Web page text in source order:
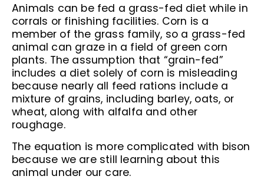
Animals can be fed a grass-fed diet while in
corrals or finishing facilities. Corn is a
member of the grass family, so a grass-fed
animal can graze in a field of green corn
plants. The assumption that “grain-fed”
includes a diet solely of corn is misleading
because nearly all feed rations include a
mixture of grains, including barley, oats, or
wheat, along with alfalfa and other
roughage.
The equation is more complicated with bison
because we are still learning about this
animal under our care.